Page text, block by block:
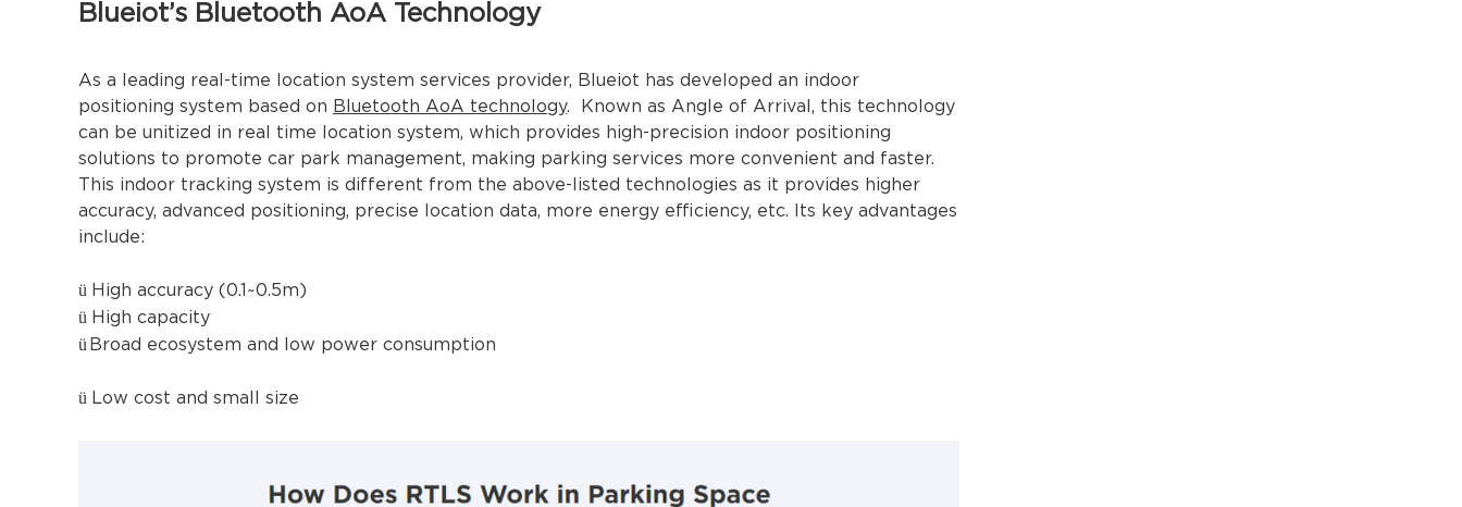
Blueiot’s Bluetooth AoA Technology
As a leading real-time location system services provider, Blueiot has developed an indoor
positioning system based on Bluetooth AoA technology. Known as Angle of Arrival, this technology
can be unitized in real time location system, which provides high-precision indoor positioning
solutions to promote car park management, making parking services more convenient and faster.
This indoor tracking system is different from the above-listed technologies as it provides higher
accuracy, advanced positioning, precise location data, more energy efficiency, etc. Its key advantages
include:
ü High accuracy (0.1~0.5m)
ü High capacity
ü Broad ecosystem and low power consumption
ü Low cost and small size